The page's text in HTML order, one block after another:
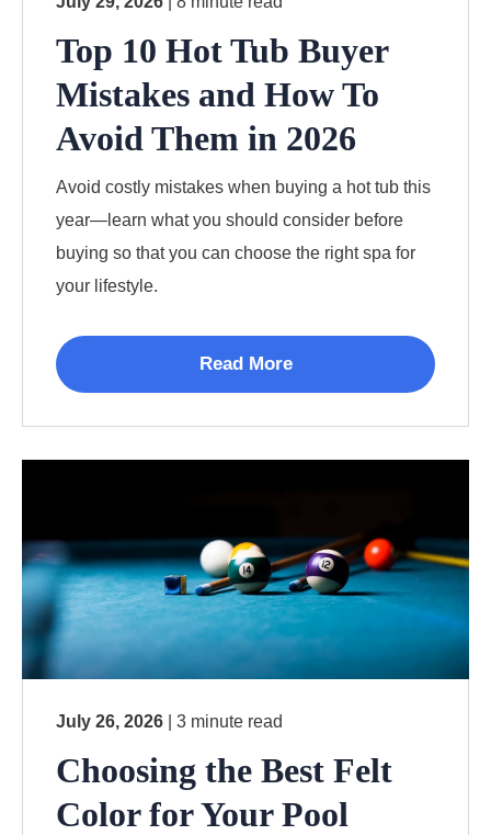
Top 10 Hot Tub Buyer
Mistakes and How To
Avoid Them in 2026
Avoid costly mistakes when buying a hot tub this
year—learn what you should consider before
buying so that you can choose the right spa for
your lifestyle.
Read More
July 26, 2026 | 3 minute read
Choosing the Best Felt
Color for Your Pool